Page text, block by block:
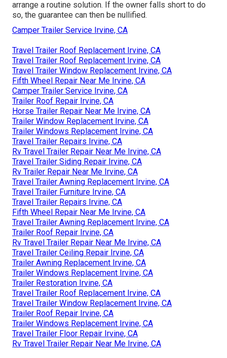
arrange a routine solution. If the owner falls short to do
so, the guarantee can then be nullified.
Camper Trailer Service Irvine, CA
Travel Trailer Roof Replacement Irvine, CA
Travel Trailer Roof Replacement Irvine, CA
Travel Trailer Window Replacement Irvine, CA
Fifth Wheel Repair Near Me Irvine, CA
Camper Trailer Service Irvine, CA
Trailer Roof Repair Irvine, CA
Horse Trailer Repair Near Me Irvine, CA
Trailer Window Replacement Irvine, CA
Trailer Windows Replacement Irvine, CA
Travel Trailer Repairs Irvine, CA
Rv Travel Trailer Repair Near Me Irvine, CA
Travel Trailer Siding Repair Irvine, CA
Rv Trailer Repair Near Me Irvine, CA
Travel Trailer Awning Replacement Irvine, CA
Travel Trailer Furniture Irvine, CA
Travel Trailer Repairs Irvine, CA
Fifth Wheel Repair Near Me Irvine, CA
Travel Trailer Awning Replacement Irvine, CA
Trailer Roof Repair Irvine, CA
Rv Travel Trailer Repair Near Me Irvine, CA
Travel Trailer Ceiling Repair Irvine, CA
Trailer Awning Replacement Irvine, CA
Trailer Windows Replacement Irvine, CA
Trailer Restoration Irvine, CA
Travel Trailer Roof Replacement Irvine, CA
Travel Trailer Window Replacement Irvine, CA
Trailer Roof Repair Irvine, CA
Trailer Windows Replacement Irvine, CA
Travel Trailer Floor Repair Irvine, CA
Rv Travel Trailer Repair Near Me Irvine, CA